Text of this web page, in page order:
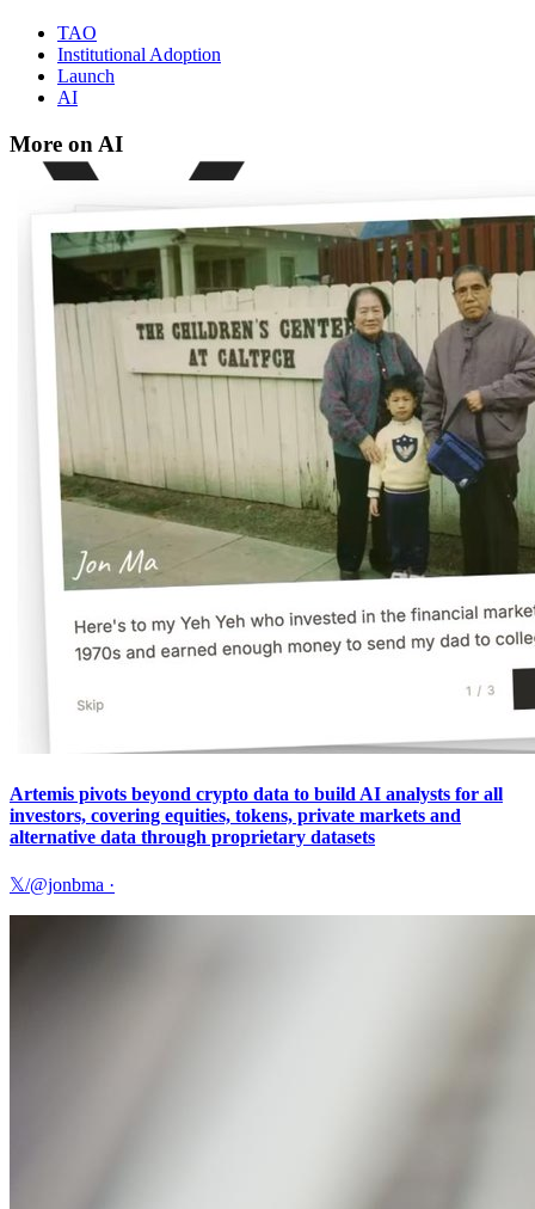
TAO
Institutional Adoption
Launch
AI
More on AI
Artemis pivots beyond crypto data to build AI analysts for all
investors, covering equities, tokens, private markets and
alternative data through proprietary datasets
𝕏/@jonbma ·